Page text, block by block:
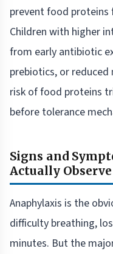
prevent food proteins
Children with higher
from early antibiotic
prebiotics, or
risk of food proteins
before tolerance
Signs and
Actually Observe
Anaphylaxis is the
difficulty breathing,
minutes. But the